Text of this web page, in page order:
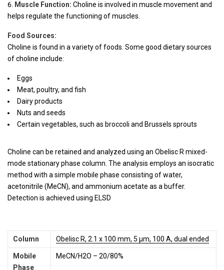
Muscle Function: Choline is involved in muscle movement and
helps regulate the functioning of muscles.
Food Sources:
Choline is found in a variety of foods. Some good dietary sources
of choline include:
Eggs
Meat, poultry, and fish
Dairy products
Nuts and seeds
Certain vegetables, such as broccoli and Brussels sprouts
Choline can be retained and analyzed using an Obelisc R mixed-
mode stationary phase column. The analysis employs an isocratic
method with a simple mobile phase consisting of water,
acetonitrile (MeCN), and ammonium acetate as a buffer.
Detection is achieved using ELSD
Column Obelisc R, 2.1 x 100 mm, 5 µm, 100 A, dual ended
Mobile
Phase
MeCN/H2O – 20/80%